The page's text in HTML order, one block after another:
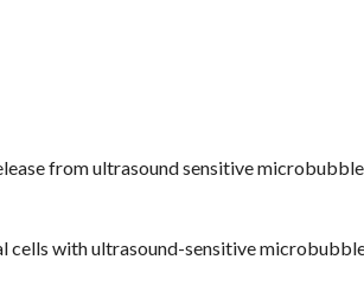
from ultrasound sensitive
with ultrasound-sensitive